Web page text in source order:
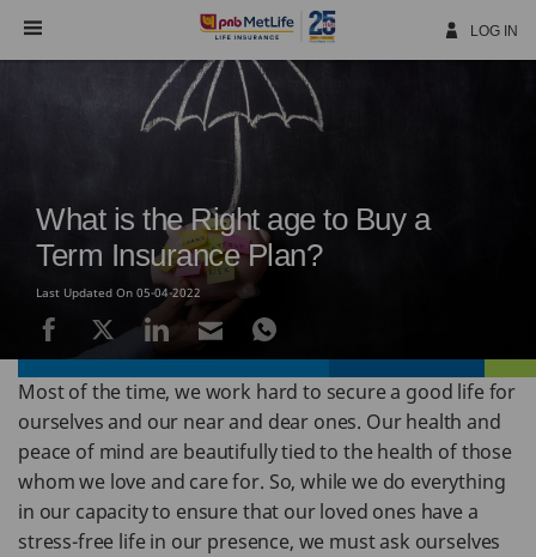
Navigation
LOG IN
What is the Right age to Buy a
Term Insurance Plan?
Last Updated On 05-04-2022
Most of the time, we work hard to secure a good life for
ourselves and our near and dear ones. Our health and
peace of mind are beautifully tied to the health of those
whom we love and care for. So, while we do everything
in our capacity to ensure that our loved ones have a
stress-free life in our presence, we must ask ourselves